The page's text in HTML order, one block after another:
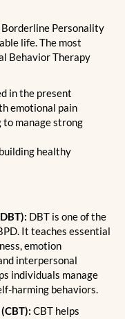
Personality
life. The most
Behavior Therapy
in the present
emotional pain
to manage strong
healthy
DBT is one of the
It teaches essential
emotion
interpersonal
individuals manage
harming behaviors.
CBT helps